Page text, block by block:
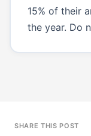
15% of their
the year. Do
SHARE THIS POST